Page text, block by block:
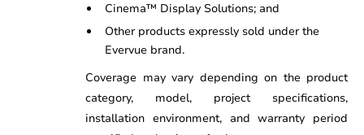
Cinema™ Display Solutions; and
Other products expressly sold under the
Evervue brand.
Coverage may vary depending on the product
category, model, project specifications,
installation environment, and warranty period